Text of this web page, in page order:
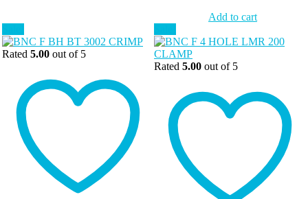
Add to cart
Rated 5.00 out of 5
Rated 5.00 out of 5